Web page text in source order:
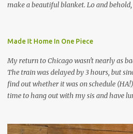
make a beautiful blanket. Lo and
result. In this view, you can see the stitch
in natural brown. The other 7 colors are
had left over from other projects. I love
making one for myself, on a larger scale
more sophisticated palette. I know I
Made It Home In One Piece
My return to Chicago wasn't nearly as
The train was delayed by 3 hours, but
find out whether it was on schedule
time to hang out with my sis and have
Michigan, instead of squalling babies. I